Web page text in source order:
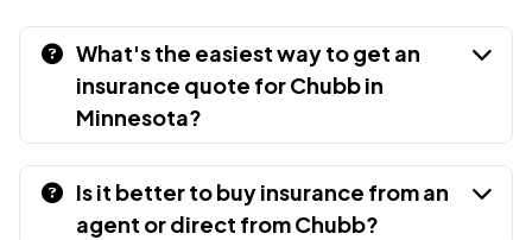
What's the easiest way to get an
insurance quote for Chubb in
Minnesota?
Is it better to buy insurance from an
agent or direct from Chubb?